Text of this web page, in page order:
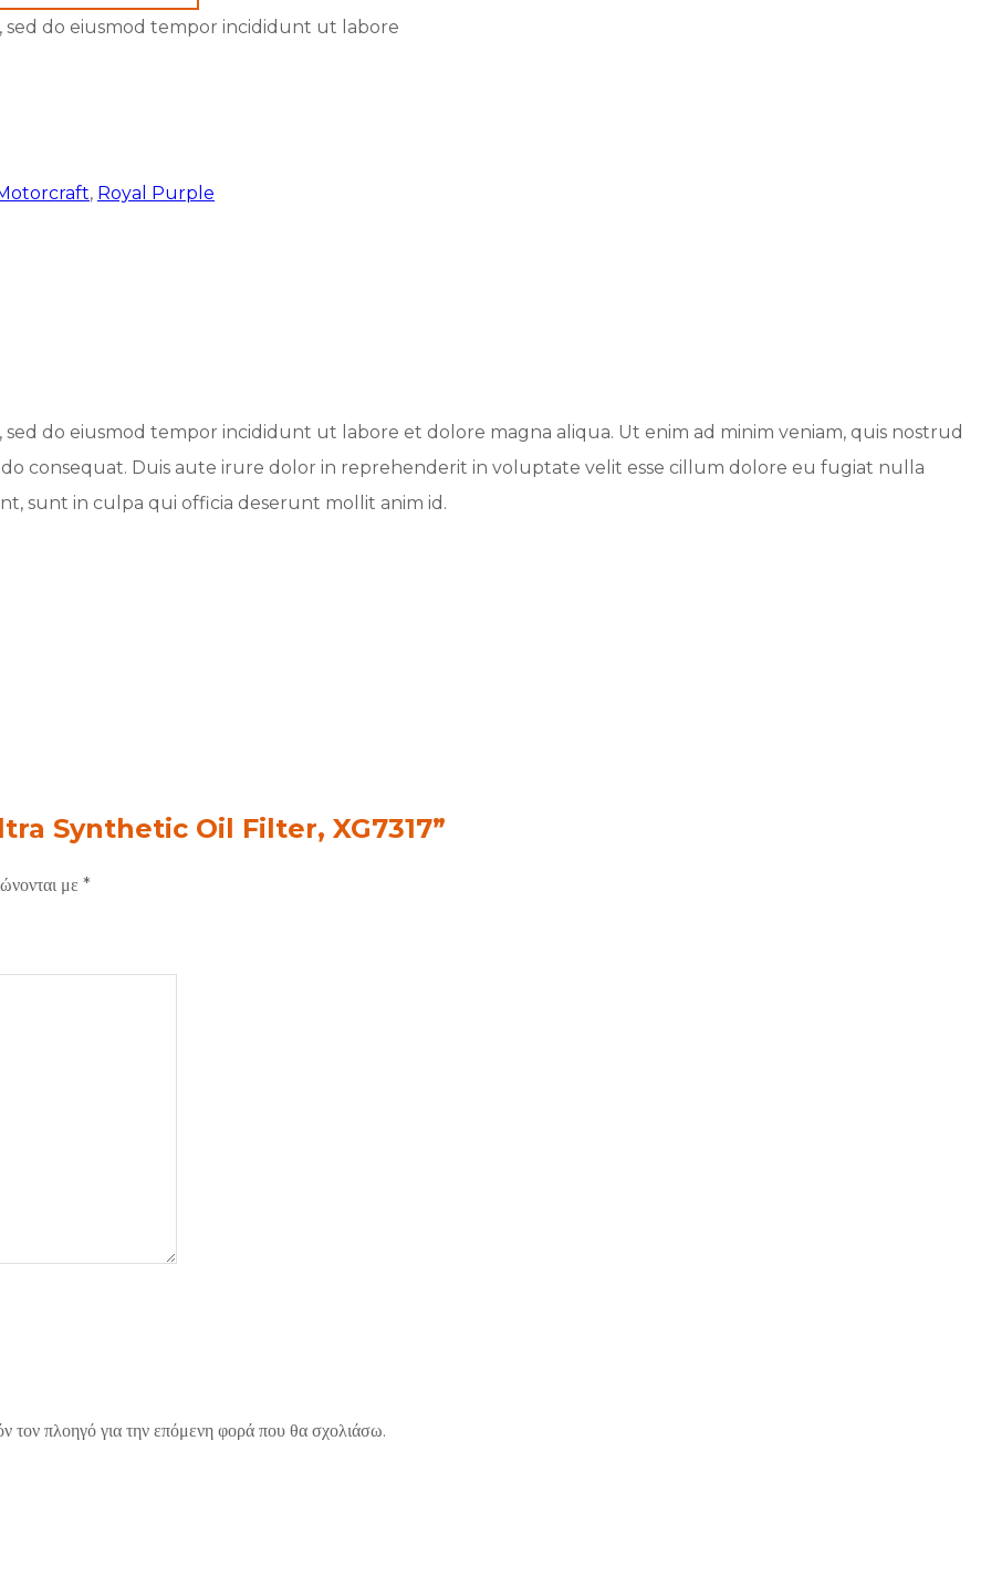
sed do eiusmod tempor incididunt ut labore
, Royal Purple
do eiusmod tempor incididunt ut labore et dolore magna aliqua. Ut enim ad minim veniam, quis nostrud
consequat. Duis aute irure dolor in reprehenderit in voluptate velit esse cillum dolore eu fugiat nulla
sunt in culpa qui officia deserunt mollit anim id.
Ultra Synthetic Oil Filter, XG7317”
με *
πλοηγό για την επόμενη φορά που θα σχολιάσω.